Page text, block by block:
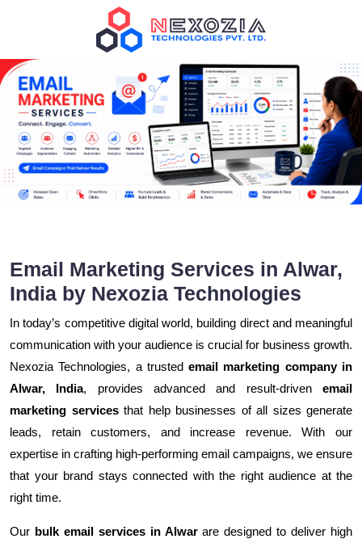
Email Marketing Services in Alwar,
India by Nexozia Technologies
In today’s competitive digital world, building direct and meaningful
communication with your audience is crucial for business growth.
Nexozia Technologies, a trustedemail marketing company in
Alwar, India, provides advanced and result-drivenemail
marketing servicesthat help businesses of all sizes generate
leads, retain customers, and increase revenue. With our
expertise in crafting high-performing email campaigns, we ensure
that your brand stays connected with the right audience at the
right time.
Our bulk email services in Alwarare designed to deliver high